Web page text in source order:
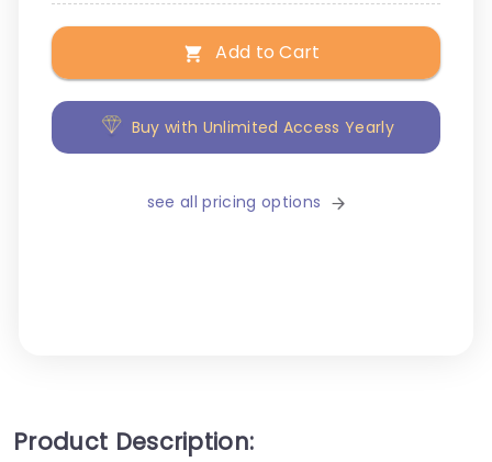
Add to Cart
Buy with Unlimited Access Yearly
see all pricing options
Product Description: